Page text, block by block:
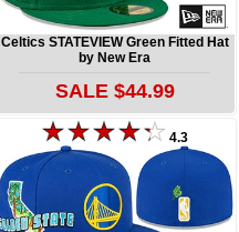
Celtics STATEVIEW Green Fitted Hat
by New Era
SALE $44.99
4.3